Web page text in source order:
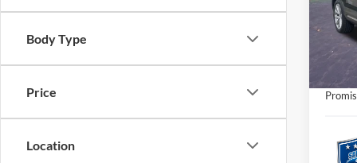
Body Type
Price
Location
VIN:
Retail